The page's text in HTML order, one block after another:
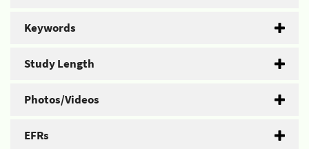
Keywords
Study Length
Photos/Videos
EFRs